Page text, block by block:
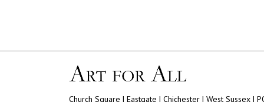
Church Square | Eastgate | Chichester | West Sussex |